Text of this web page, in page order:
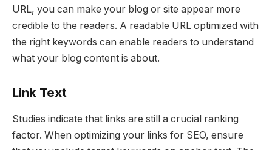
URL, you can make your blog or site appear more
credible to the readers. A readable URL optimized with
the right keywords can enable readers to understand
what your blog content is about.
Link Text
Studies indicate that links are still a crucial ranking
factor. When optimizing your links for SEO, ensure